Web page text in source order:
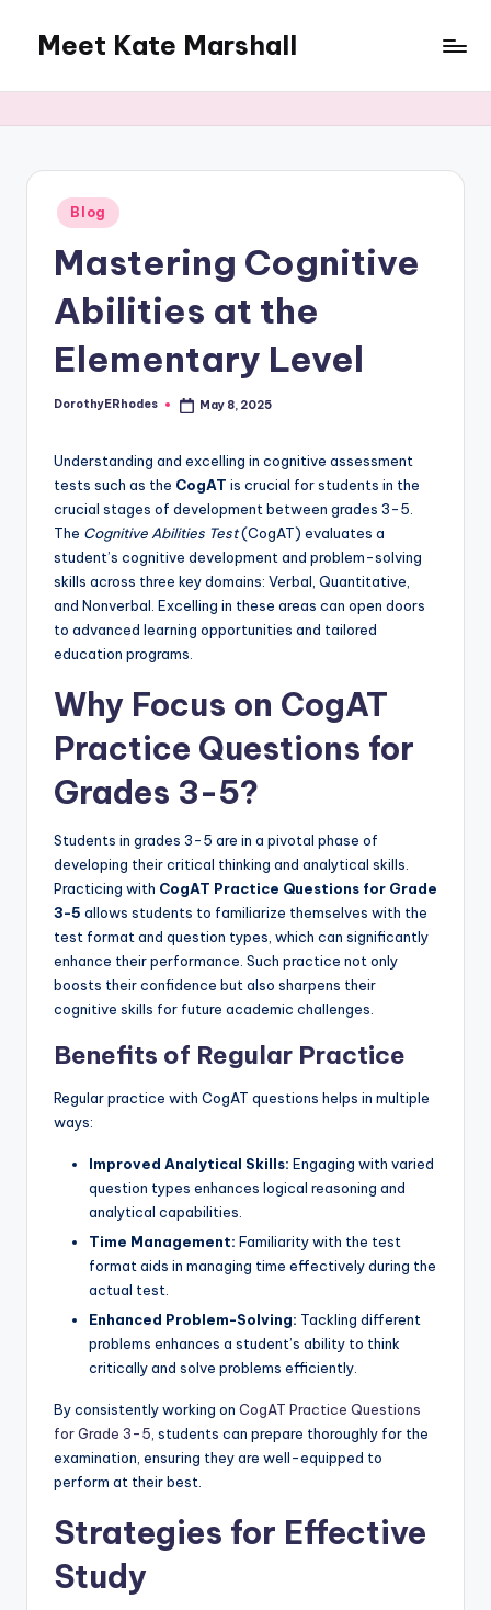
content
Meet Kate Marshall
to
full
spectrum
blog
Posted
in
Blog
Mastering Cognitive
Abilities at the
Elementary Level
Posted
DorothyERhodes May 8, 2025
Understanding and excelling in cognitive assessment
tests such as the CogAT is crucial for students in the
crucial stages of development between grades 3-5.
The Cognitive Abilities Test(CogAT) evaluates a
student’s cognitive development and problem-solving
skills across three key domains: Verbal, Quantitative,
and Nonverbal. Excelling in these areas can open doors
to advanced learning opportunities and tailored
education programs.
Why Focus on CogAT
Practice Questions for
Grades 3-5?
Students in grades 3-5 are in a pivotal phase of
developing their critical thinking and analytical skills.
Practicing with CogAT Practice Questions for Grade
3-5 allows students to familiarize themselves with the
test format and question types, which can significantly
enhance their performance. Such practice not only
boosts their confidence but also sharpens their
cognitive skills for future academic challenges.
Benefits of Regular Practice
Regular practice with CogAT questions helps in multiple
ways:
Improved Analytical Skills: Engaging with varied
question types enhances logical reasoning and
analytical capabilities.
Time Management: Familiarity with the test
format aids in managing time effectively during the
actual test.
Enhanced Problem-Solving: Tackling different
problems enhances a student’s ability to think
critically and solve problems efficiently.
By consistently working on CogAT Practice Questions
for Grade 3-5, students can prepare thoroughly for the
examination, ensuring they are well-equipped to
perform at their best.
Strategies for Effective
Study